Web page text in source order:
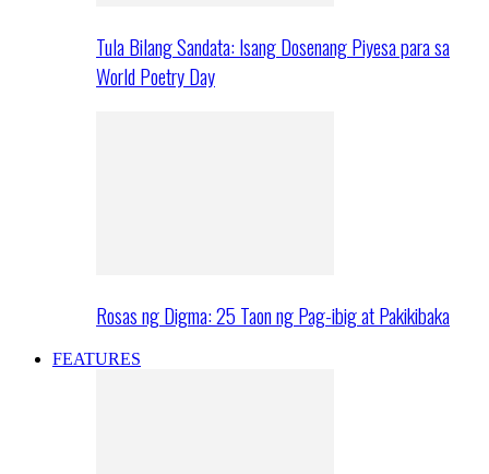
Tula Bilang Sandata: Isang Dosenang Piyesa para sa
World Poetry Day
Rosas ng Digma: 25 Taon ng Pag-ibig at Pakikibaka
FEATURES